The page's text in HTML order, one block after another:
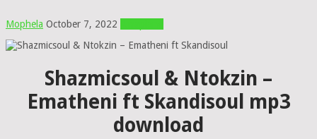
Mophela October 7, 2022
Shazmicsoul & Ntokzin –
Ematheni ft Skandisoul mp3
download